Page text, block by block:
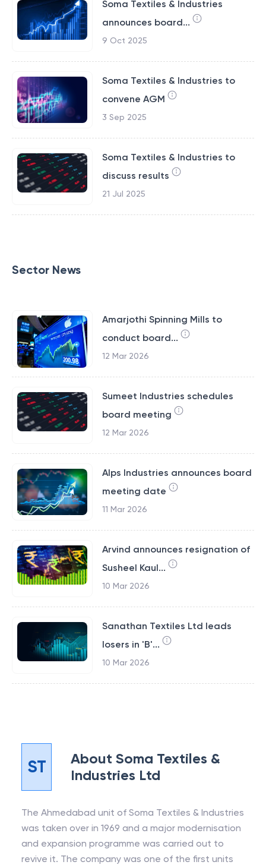
Soma Textiles & Industries
announces board...
9 Oct 2025
Soma Textiles & Industries to
convene AGM
3 Sep 2025
Soma Textiles & Industries to
discuss results
21 Jul 2025
Sector News
Amarjothi Spinning Mills to
conduct board...
12 Mar 2026
Sumeet Industries schedules
board meeting
12 Mar 2026
Alps Industries announces board
meeting date
11 Mar 2026
Arvind announces resignation of
Susheel Kaul...
10 Mar 2026
Sanathan Textiles Ltd leads
losers in 'B'...
10 Mar 2026
ST AboutSoma Textiles &
Industries Ltd
The Ahmedabad unit of Soma Textiles & Industries
was taken over in 1969 and a major modernisation
and expansion programme was carried out to
revive it. The company was one of the first units